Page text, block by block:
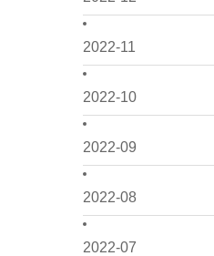
2022-11
2022-10
2022-09
2022-08
2022-07